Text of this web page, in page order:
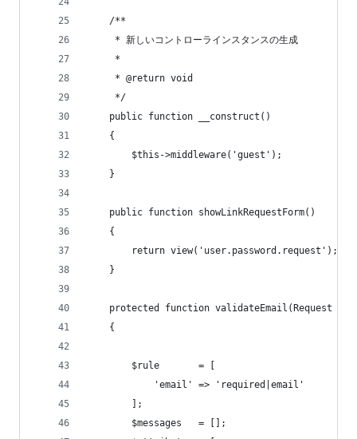
    /**
     * 新しいコントローラインスタンスの生成
     *
     * @return void
     */
    public function __construct()
    {
        $this->middleware('guest');
    }
    public function showLinkRequestForm()
    {
        return view('user.password.request');
    }
protected function validateEmail(Request
    {
        $rule       = [
            'email' => 'required|email'
        ];
        $messages   = [];